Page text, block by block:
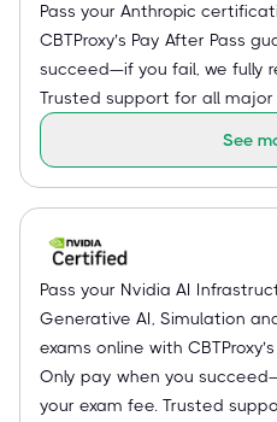
Pass your Anthropic
CBTProxy’s Pay After Pass
succeed—if you fail, we fully
Trusted support for all
See
Pass your Nvidia AI
Generative AI, Simulation
exams online with
Only pay when you
your exam fee. Trusted